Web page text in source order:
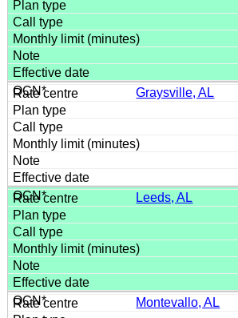
Graysville, AL
Leeds, AL
Montevallo, AL